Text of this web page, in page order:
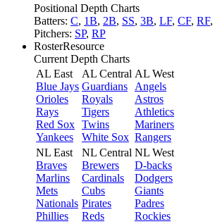
Positional Depth Charts
Batters: C, 1B, 2B, SS, 3B, LF, CF, RF,
Pitchers: SP, RP
RosterResource
Current Depth Charts
AL East
Blue Jays
Orioles
Rays
Red Sox
Yankees
AL Central
Guardians
Royals
Tigers
Twins
White Sox
AL West
Angels
Astros
Athletics
Mariners
Rangers
NL East
Braves
Marlins
Mets
Nationals
Phillies
NL Central
Brewers
Cardinals
Cubs
Pirates
Reds
NL West
D-backs
Dodgers
Giants
Padres
Rockies